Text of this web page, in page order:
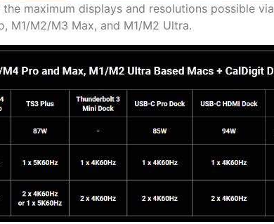
maximum displays and resolutions possible
M1/M2/M3 Max, and M1/M2 Ultra.